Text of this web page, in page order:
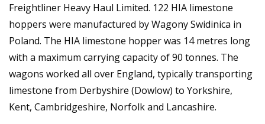
Freightliner Heavy Haul Limited. 122 HIA limestone
hoppers were manufactured by Wagony Swidinica in
Poland. The HIA limestone hopper was 14 metres long
with a maximum carrying capacity of 90 tonnes. The
wagons worked all over England, typically transporting
limestone from Derbyshire (Dowlow) to Yorkshire,
Kent, Cambridgeshire, Norfolk and Lancashire.